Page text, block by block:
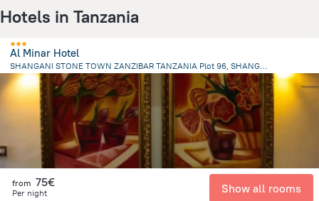
Hotels in Tanzania
Al Minar Hotel
SHANGANI STONE TOWN ZANZIBAR TANZANIA Plot 96, SHANGANI S, Zanzibar City
2 kmfrom the center ofTanzania
from 75€
Per night Show all rooms